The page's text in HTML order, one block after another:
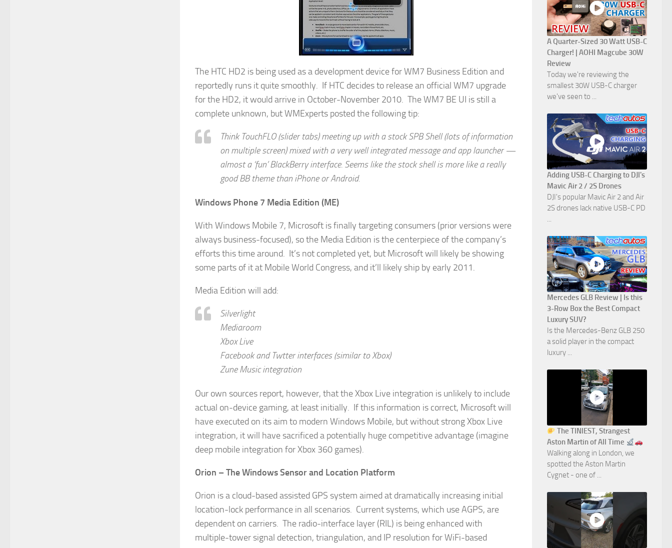
The HTC HD2 is being used as a development device for WM7 Business Edition and
reportedly runs it quite smoothly. If HTC decides to release an official WM7 upgrade
for the HD2, it would arrive in October-November 2010. The WM7 BE UI is still a
complete unknown, but WMExperts posted the following tip:
Think TouchFLO (slider tabs) meeting up with a stock SPB Shell (lots of information
on multiple screen) mixed with a very well integrated message and app launcher —
almost a ‘fun’ BlackBerry interface. Seems like the stock shell is more like a really
good BB theme than iPhone or Android.
Windows Phone 7 Media Edition (ME)
With Windows Mobile 7, Microsoft is finally targeting consumers (prior versions were
always business-focused), so the Media Edition is the centerpiece of the company’s
efforts this time around. It’s not completed yet, but Microsoft will likely be showing
some parts of it at Mobile World Congress, and it’ll likely ship by early 2011.
Media Edition will add:
Silverlight
Mediaroom
Xbox Live
Facebook and Twtter interfaces (similar to Xbox)
Zune Music integration
Our own sources report, however, that the Xbox Live integration is unlikely to include
actual on-device gaming, at least initially. If this information is correct, Microsoft will
have executed on its aim to modern Windows Mobile, but without strong Xbox Live
integration, it will have sacrificed a potentially huge competitive advantage (imagine
deep mobile integration for Xbox 360 games).
Orion – The Windows Sensor and Location Platform
Orion is a cloud-based assisted GPS system aimed at dramatically increasing initial
location-lock performance in all scenarios. Current systems, which use AGPS, are
dependent on carriers. The radio-interface layer (RIL) is being enhanced with
multiple-tower signal detection, triangulation, and IP resolution for WiFi-based
A Quarter-Sized 30 Watt USB-C
Charger! | AOHI Magcube 30W
Review
Today we're reviewing the
smallest 30W USB-C charger
we've seen to ...
Adding USB-C Charging to DJI's
Mavic Air 2 / 2S Drones
DJI's popular Mavic Air 2 and Air
2S drones lack native USB-C PD
...
Mercedes GLB Review | Is this
3-Row Box the Best Compact
Luxury SUV?
Is the Mercedes-Benz GLB 250
a solid player in the compact
luxury ...
The TINIEST, Strangest
Aston Martin of All Time
Walking along in London, we
spotted the Aston Martin
Cygnet - one of ...